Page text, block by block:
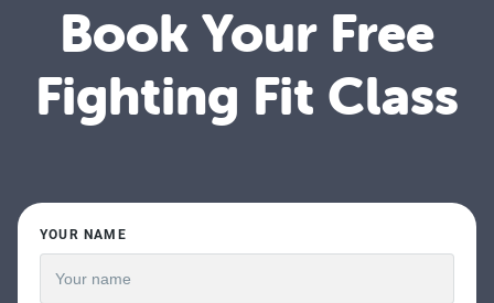
Book Your Free
Fighting Fit Class